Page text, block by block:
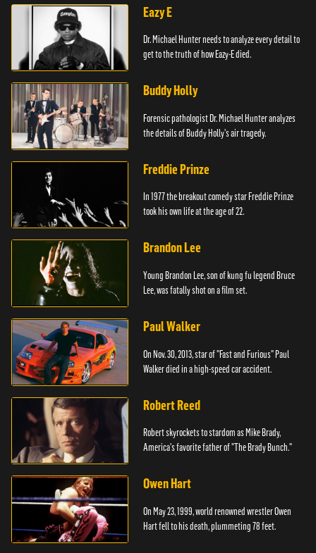
Eazy E
Dr. Michael Hunter needs to analyze every detail to
get to the truth of how Eazy-E died.
Buddy Holly
Forensic pathologist Dr. Michael Hunter analyzes
the details of Buddy Holly's air tragedy.
Freddie Prinze
In 1977 the breakout comedy star Freddie Prinze
took his own life at the age of 22.
Brandon Lee
Young Brandon Lee, son of kung fu legend Bruce
Lee, was fatally shot on a film set.
Paul Walker
On Nov. 30, 2013, star of "Fast and Furious" Paul
Walker died in a high-speed car accident.
Robert Reed
Robert skyrockets to stardom as Mike Brady,
America's favorite father of "The Brady Bunch."
Owen Hart
On May 23, 1999, world renowned wrestler Owen
Hart fell to his death, plummeting 78 feet.